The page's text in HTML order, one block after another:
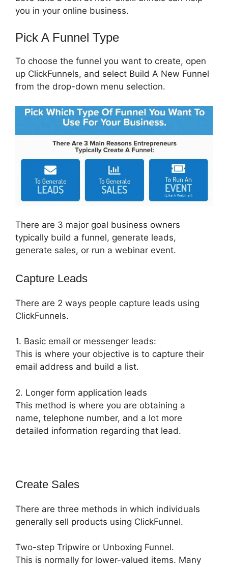
you in your online business.
Pick A Funnel Type
To choose the funnel you want to create, open
up ClickFunnels, and select Build A New Funnel
from the drop-down menu selection.
There are 3 major goal business owners
typically build a funnel, generate leads,
generate sales, or run a webinar event.
Capture Leads
There are 2 ways people capture leads using
ClickFunnels.
1. Basic email or messenger leads:
This is where your objective is to capture their
email address and build a list.
2. Longer form application leads
This method is where you are obtaining a
name, telephone number, and a lot more
detailed information regarding that lead.
Create Sales
There are three methods in which individuals
generally sell products using ClickFunnel.
Two-step Tripwire or Unboxing Funnel.
This is normally for lower-valued items. Many